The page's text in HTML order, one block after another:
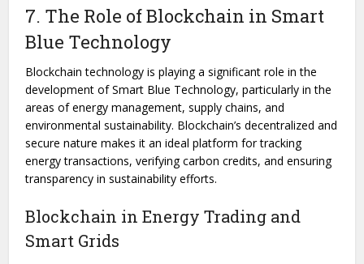
7. The Role of Blockchain in Smart
Blue Technology
Blockchain technology is playing a significant role in the
development of Smart Blue Technology, particularly in the
areas of energy management, supply chains, and
environmental sustainability. Blockchain’s decentralized and
secure nature makes it an ideal platform for tracking
energy transactions, verifying carbon credits, and ensuring
transparency in sustainability efforts.
Blockchain in Energy Trading and
Smart Grids